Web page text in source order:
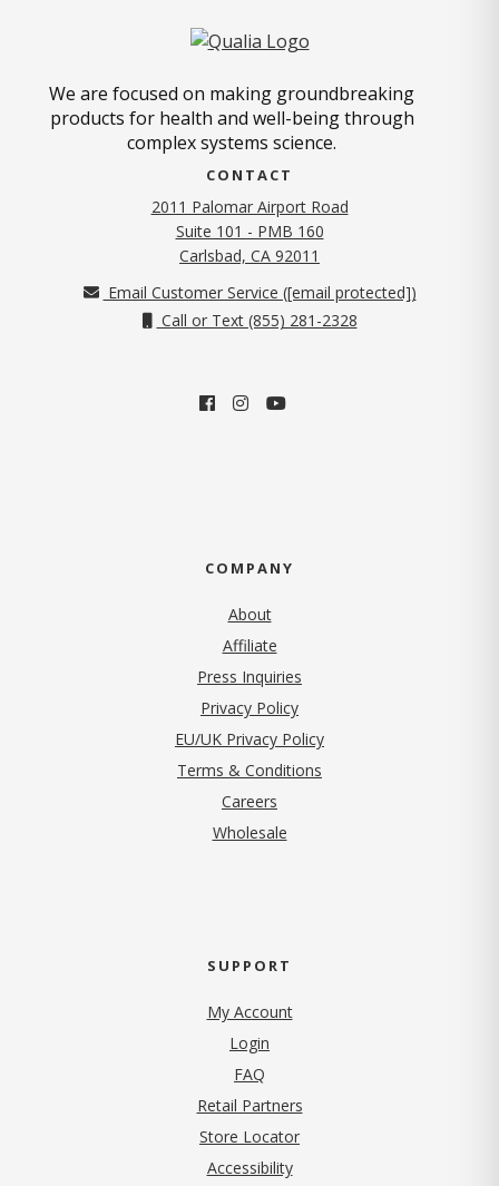
We are focused on making groundbreaking
products for health and well-being through
complex systems science.
CONTACT
2011 Palomar Airport Road
Suite 101 - PMB 160
Carlsbad, CA 92011
Email Customer Service ([email protected])
Call or Text (855) 281-2328
COMPANY
About
Affiliate
Press Inquiries
Privacy Policy(opens in new tab)
EU/UK Privacy Policy
Terms & Conditions
Careers
Wholesale
SUPPORT
My Account
Login
FAQ
Retail Partners
Store Locator
Accessibility